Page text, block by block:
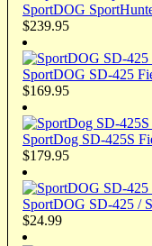
SportDOG
$239.95
SportDOG SD-425
$169.95
SportDog SD-425S
$179.95
SportDOG SD-425 /
$24.99